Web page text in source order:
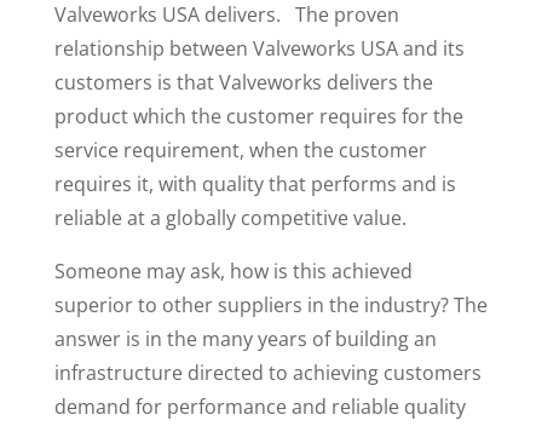
Valveworks USA delivers. The proven
relationship between Valveworks USA and its
customers is that Valveworks delivers the
product which the customer requires for the
service requirement, when the customer
requires it, with quality that performs and is
reliable at a globally competitive value.
Someone may ask, how is this achieved
superior to other suppliers in the industry? The
answer is in the many years of building an
infrastructure directed to achieving customers
demand for performance and reliable quality